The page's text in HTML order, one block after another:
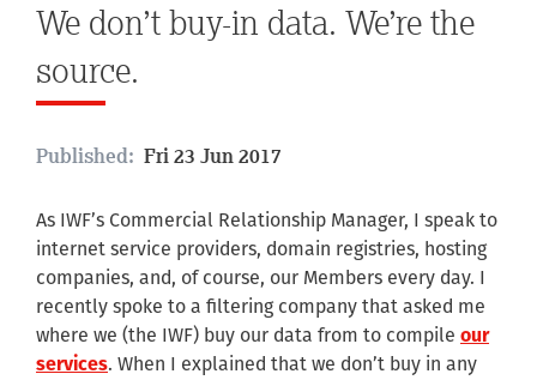
We don’t buy-in data. We’re the
source.
Published: Fri 23 Jun 2017
As IWF’s Commercial Relationship Manager, I speak to
internet service providers, domain registries, hosting
companies, and, of course, our Members every day. I
recently spoke to a filtering company that asked me
where we (the IWF) buy our data from to compile our
services. When I explained that we don’t buy in any